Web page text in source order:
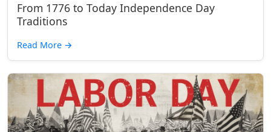
From 1776 to Today Independence Day
Traditions
Read More →